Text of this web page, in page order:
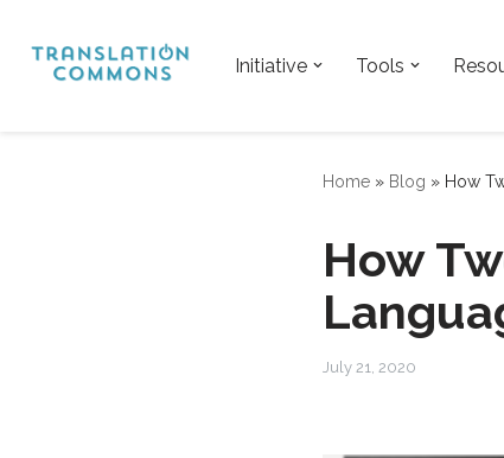
Skip
Initiative Tools
Home » Blog » How
How
July 21, 2020